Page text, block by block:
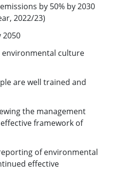
by 50% by 2030
2022/23)
2050
culture
are well trained and
the management
framework of
of environmental
effective